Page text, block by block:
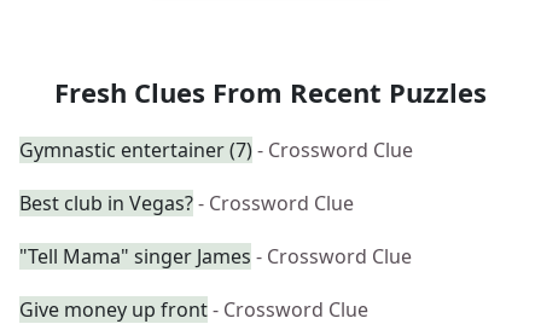
Fresh Clues From Recent Puzzles
Gymnastic entertainer (7)- Crossword Clue
Best club in Vegas?- Crossword Clue
"Tell Mama" singer James - Crossword Clue
Give money up front- Crossword Clue